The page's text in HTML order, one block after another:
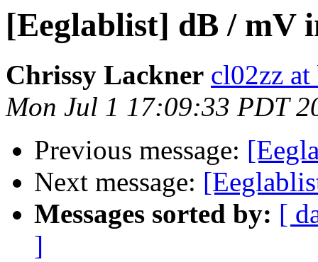
[Eeglablist] dB / mV
Chrissy Lackner cl02zz
Mon Jul 1 17:09:33 PDT
Previous message:
Next message:
Messages sorted by: [
]